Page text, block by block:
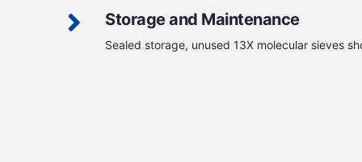
Storage and Maintenance
Sealed storage, unused 13X molecular sieves